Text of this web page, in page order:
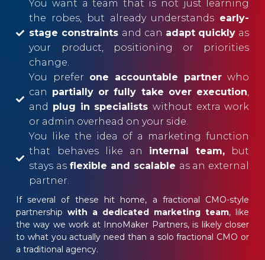
You want a team that is not just learning
the robes, but already understands early-
stage constraints and can adapt quickly as
your product, positioning or priorities
change.
You prefer one accountable partner who
can partially or fully take over execution,
and plug in specialists without extra work
or admin overhead on your side.
You like the idea of a marketing function
that behaves like an internal team, but
stays asflexible and scalable as an external
partner.
If several of these hit home, a fractional CMO-style
partnership with a dedicated marketing team, like
the way we work at InnoMaker Partners, is likely closer
to what you actually need than a solo fractional CMO or
a traditional agency.